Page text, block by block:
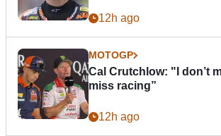
12h ago
MOTOGP
Cal Crutchlow: "I don’t
miss racing”
12h ago